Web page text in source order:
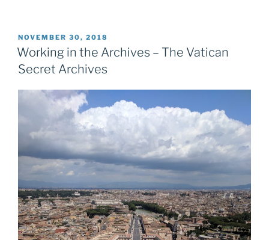
POSTED
ON
NOVEMBER 30, 2018
Working in the Archives – The Vatican
Secret Archives